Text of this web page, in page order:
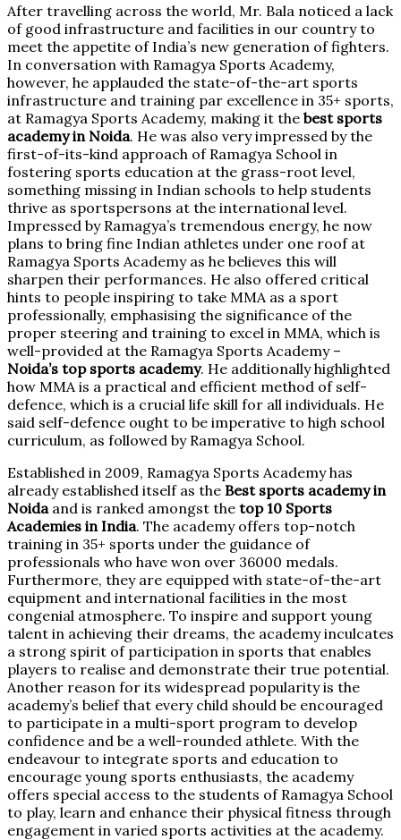
After travelling across the world, Mr. Bala noticed a lack
of good infrastructure and facilities in our country to
meet the appetite of India’s new generation of fighters.
In conversation with Ramagya Sports Academy,
however, he applauded the state-of-the-art sports
infrastructure and training par excellence in 35+ sports,
at Ramagya Sports Academy, making it the best sports
academy in Noida. He was also very impressed by the
first-of-its-kind approach of Ramagya School in
fostering sports education at the grass-root level,
something missing in Indian schools to help students
thrive as sportspersons at the international level.
Impressed by Ramagya’s tremendous energy, he now
plans to bring fine Indian athletes under one roof at
Ramagya Sports Academy as he believes this will
sharpen their performances. He also offered critical
hints to people inspiring to take MMA as a sport
professionally, emphasising the significance of the
proper steering and training to excel in MMA, which is
well-provided at the Ramagya Sports Academy –
Noida’s top sports academy. He additionally highlighted
how MMA is a practical and efficient method of self-
defence, which is a crucial life skill for all individuals. He
said self-defence ought to be imperative to high school
curriculum, as followed by Ramagya School.
Established in 2009, Ramagya Sports Academy has
already established itself as the Best sports academy in
Noidaand is ranked amongst the top 10 Sports
Academies in India. The academy offers top-notch
training in 35+ sports under the guidance of
professionals who have won over 36000 medals.
Furthermore, they are equipped with state-of-the-art
equipment and international facilities in the most
congenial atmosphere. To inspire and support young
talent in achieving their dreams, the academy inculcates
a strong spirit of participation in sports that enables
players to realise and demonstrate their true potential.
Another reason for its widespread popularity is the
academy’s belief that every child should be encouraged
to participate in a multi-sport program to develop
confidence and be a well-rounded athlete. With the
endeavour to integrate sports and education to
encourage young sports enthusiasts, the academy
offers special access to the students of Ramagya School
to play, learn and enhance their physical fitness through
engagement in varied sports activities at the academy.